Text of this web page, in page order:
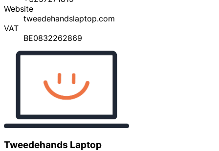
Website
tweedehandslaptop.com
VAT
BE0832262869
Tweedehands Laptop